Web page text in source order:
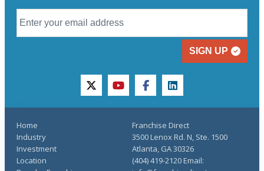
SIGN UP
twitteryoutubefacebooklinkedin
Home
Industry
Investment
Location
Franchise Direct
3500 Lenox Rd. N, Ste. 1500
Atlanta, GA 30326
(404) 419-2120 Email: